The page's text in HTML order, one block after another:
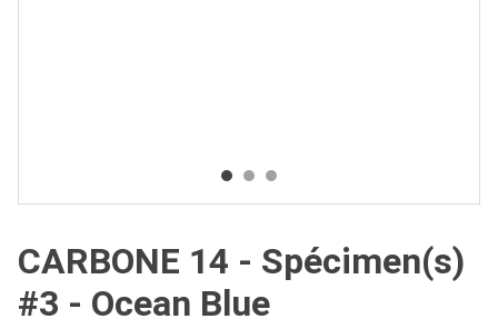
CARBONE 14 - Spécimen(s)
#3 - Ocean Blue